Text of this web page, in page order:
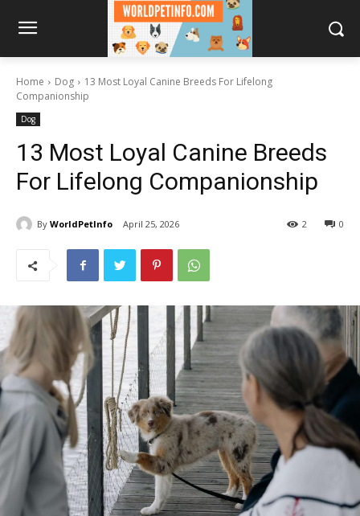
Home Dog
13 Most Loyal Canine Breeds For Lifelong
Companionship
Dog
13 Most Loyal Canine Breeds
For Lifelong Companionship
By WorldPetInfo April 25, 2026 0
2